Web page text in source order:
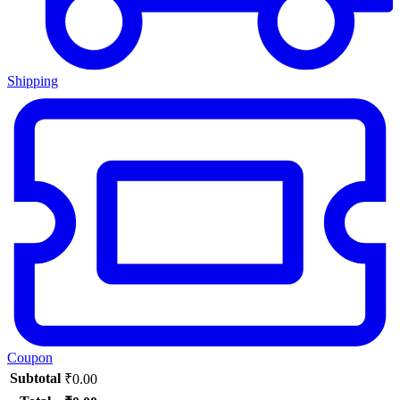
Shipping
Coupon
Subtotal ₹0.00